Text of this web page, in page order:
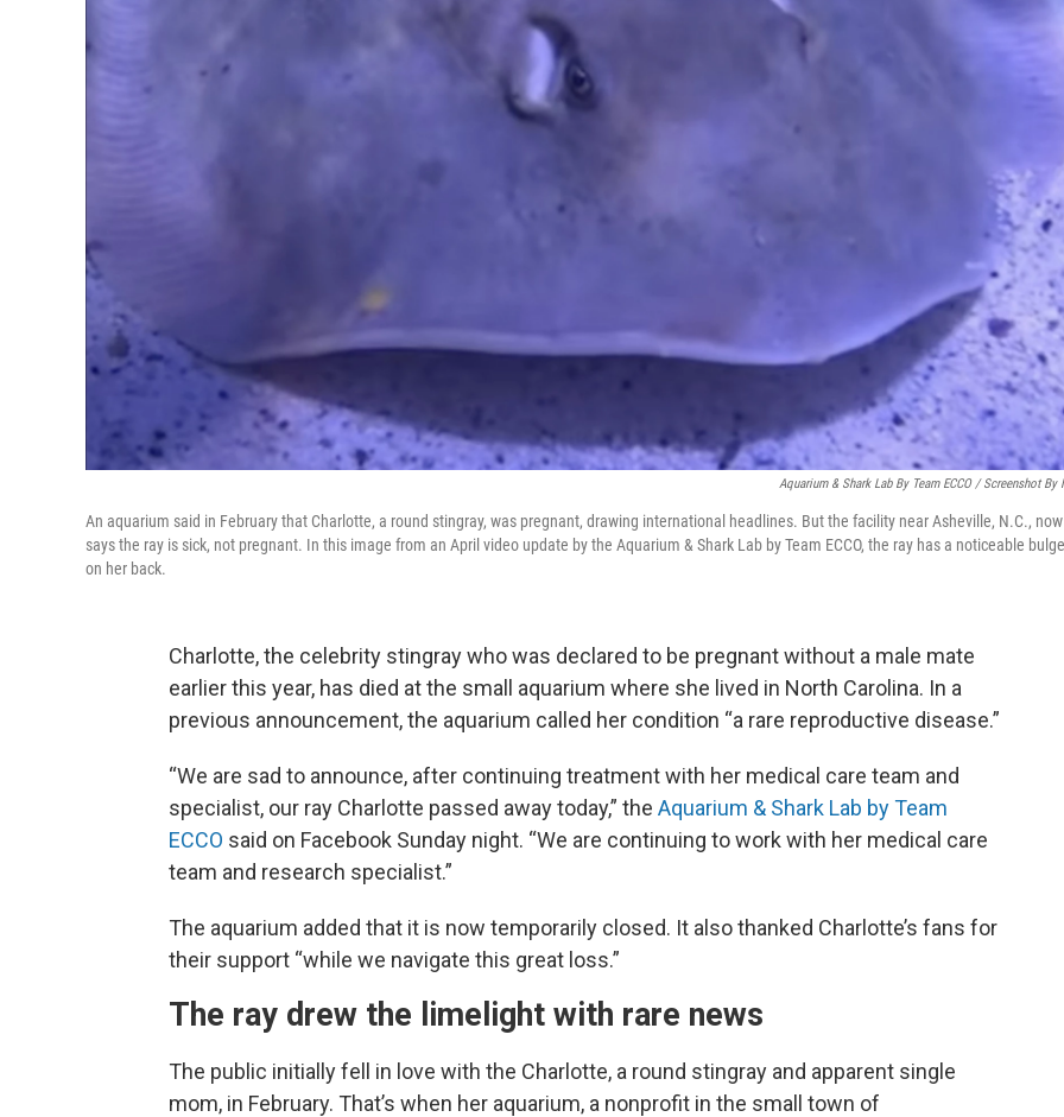
Aquarium & Shark Lab By Team ECCO / Screenshot By
An aquarium said in February that Charlotte, a round stingray, was pregnant, drawing international headlines. But the facility near Asheville, N.C., now
says the ray is sick, not pregnant. In this image from an April video update by the Aquarium & Shark Lab by Team ECCO, the ray has a noticeable bulge
on her back.
Charlotte, the celebrity stingray who was declared to be pregnant without a male mate
earlier this year, has died at the small aquarium where she lived in North Carolina. In a
previous announcement, the aquarium called her condition “a rare reproductive disease.”
“We are sad to announce, after continuing treatment with her medical care team and
specialist, our ray Charlotte passed away today,” the Aquarium & Shark Lab by Team
ECCO said on Facebook Sunday night. “We are continuing to work with her medical care
team and research specialist.”
The aquarium added that it is now temporarily closed. It also thanked Charlotte’s fans for
their support “while we navigate this great loss.”
The ray drew the limelight with rare news
The public initially fell in love with the Charlotte, a round stingray and apparent single
mom, in February. That’s when her aquarium, a nonprofit in the small town of